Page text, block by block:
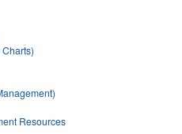
Resources